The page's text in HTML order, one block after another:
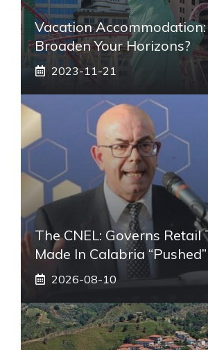
Vacation
Broaden Your Horizons?
2023-11-21
The CNEL: Governs Retail
Made In Calabria
2026-08-10